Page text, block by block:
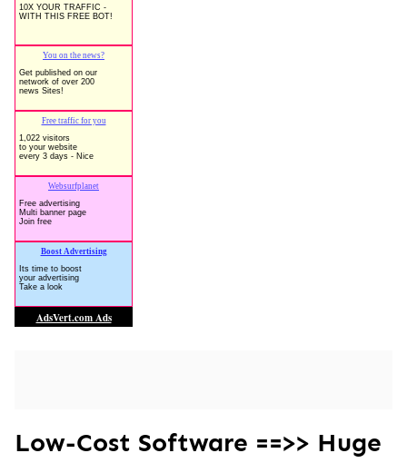
Low-Cost Software ==>> Huge